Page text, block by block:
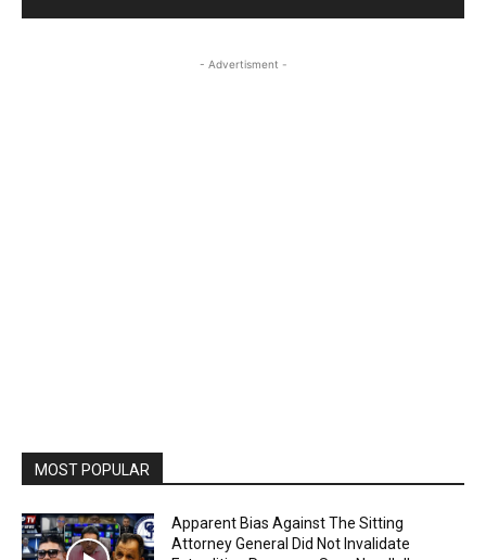
- Advertisment -
MOST POPULAR
Apparent Bias Against The Sitting
Attorney General Did Not Invalidate